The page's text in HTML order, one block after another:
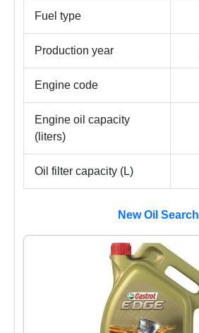
Fuel type
Production year
Engine code
Engine oil capacity
(liters)
Oil filter capacity (L)
New Oil Search